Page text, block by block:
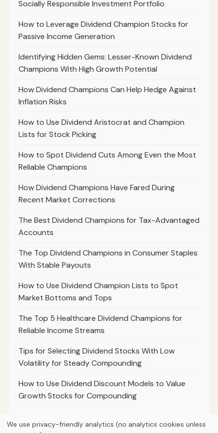
Socially Responsible Investment Portfolio
How to Leverage Dividend Champion Stocks for
Passive Income Generation
Identifying Hidden Gems: Lesser-Known Dividend
Champions With High Growth Potential
How Dividend Champions Can Help Hedge Against
Inflation Risks
How to Use Dividend Aristocrat and Champion
Lists for Stock Picking
How to Spot Dividend Cuts Among Even the Most
Reliable Champions
How Dividend Champions Have Fared During
Recent Market Corrections
The Best Dividend Champions for Tax-Advantaged
Accounts
The Top Dividend Champions in Consumer Staples
With Stable Payouts
How to Use Dividend Champion Lists to Spot
Market Bottoms and Tops
The Top 5 Healthcare Dividend Champions for
Reliable Income Streams
Tips for Selecting Dividend Stocks With Low
Volatility for Steady Compounding
How to Use Dividend Discount Models to Value
Growth Stocks for Compounding
We use privacy-friendly analytics (no analytics cookies unless